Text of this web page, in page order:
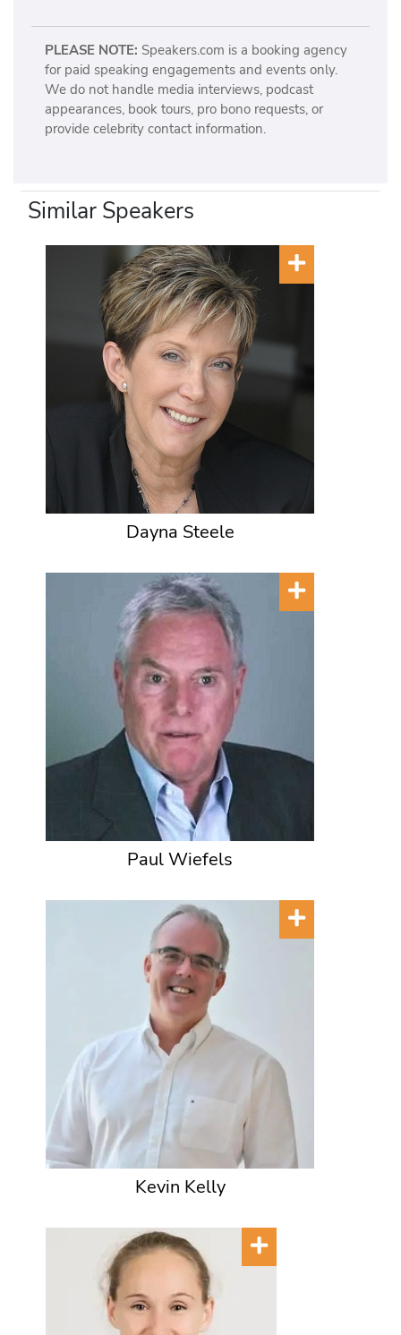
PLEASE NOTE: Speakers.com is a booking agency
for paid speaking engagements and events only.
We do not handle media interviews, podcast
appearances, book tours, pro bono requests, or
provide celebrity contact information.
Similar Speakers
Dayna Steele
Paul Wiefels
Kevin Kelly